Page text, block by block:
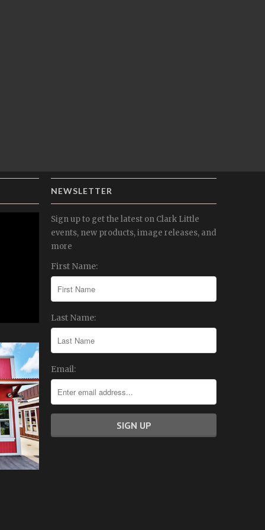
NEWSLETTER
Sign up to get the latest on Clark Little
events, new products, image releases, and
more
First Name:
Last Name:
Email: